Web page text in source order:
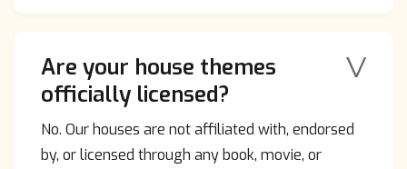
Are your house themes
officially licensed?
V
No. Our houses are not affiliated with, endorsed
by, or licensed through any book, movie, or